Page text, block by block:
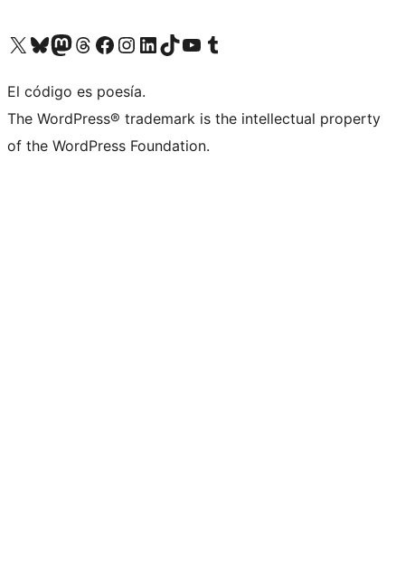
Visit our X (formerly Twitter) account
Visit our Bluesky account
Visita nuestra cuenta de Twitter
Visit our Threads account
Visita nuestra página de Facebook
Visite nuestra cuenta de Instagram
Visit our LinkedIn account
Visit our TikTok account
Visit our YouTube channel
Visit our Tumblr account
El código es poesía.
The WordPress® trademark is the intellectual property
of the WordPress Foundation.